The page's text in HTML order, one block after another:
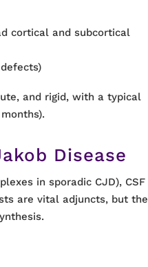
cortical and subcortical
and rigid, with a typical
Disease
in sporadic CJD), CSF
are vital adjuncts, but the